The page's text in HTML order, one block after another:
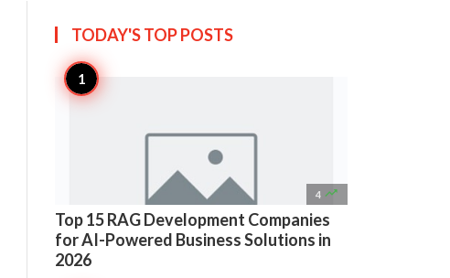
TODAY'S TOPPOSTS
4 
Top 15 RAG Development Companies
for AI-Powered Business Solutions in
2026